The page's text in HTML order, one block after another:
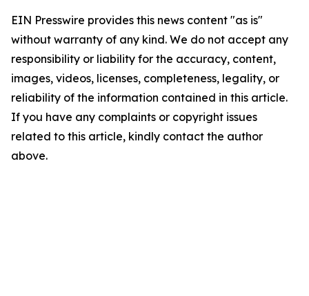
EIN Presswire provides this news content "as is"
without warranty of any kind. We do not accept any
responsibility or liability for the accuracy, content,
images, videos, licenses, completeness, legality, or
reliability of the information contained in this article.
If you have any complaints or copyright issues
related to this article, kindly contact the author
above.